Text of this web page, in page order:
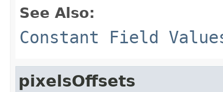
See Also:
Constant Field
pixelsOffsets